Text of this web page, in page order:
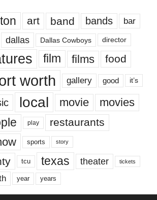
art band bands bar
dallas Dallas Cowboys director
film films food
worth gallery good it’s
local movie movies
play restaurants
sports story
tcu texas theater tickets
year years